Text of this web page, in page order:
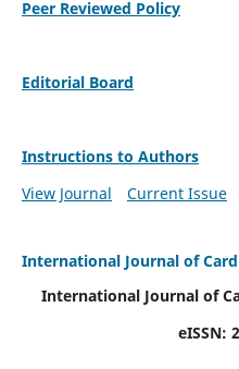
Peer Reviewed Policy
Editorial Board
Instructions to Authors
View Journal
Current Issue
International Journal of
International Journal of
eISSN: